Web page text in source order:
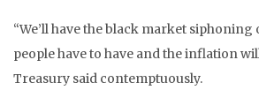
“We’ll have the black market
people have to have and the inflation
Treasury said contemptuously.